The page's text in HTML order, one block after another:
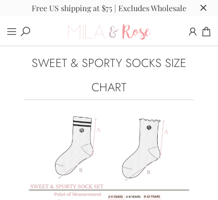
Free US shipping at $75 | Excludes Wholesale
SWEET & SPORTY SOCKS SIZE
CHART